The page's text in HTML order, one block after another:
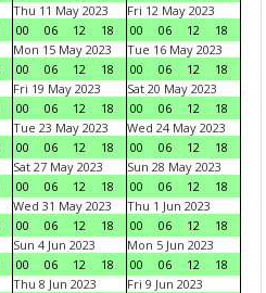
Thu 11 May 2023
00
06 12 18
Fri 12 May 2023
00
06 12
18
Mon 15 May 2023
00
06 12 18
Tue 16 May 2023
00
06 12
18
Fri 19 May 2023
00
06 12 18
Sat 20 May 2023
00
06 12
18
Tue 23 May 2023
00
06 12 18
Wed 24 May 2023
00
06 12
18
Sat 27 May 2023
00
06 12 18
Sun 28 May 2023
00
06 12
18
Wed 31 May 2023
00
06 12 18
Thu 1 Jun 2023
00
06 12
18
Sun 4 Jun 2023
00
06 12 18
Mon 5 Jun 2023
00
06 12
18
Thu 8 Jun 2023
Fri 9 Jun 2023